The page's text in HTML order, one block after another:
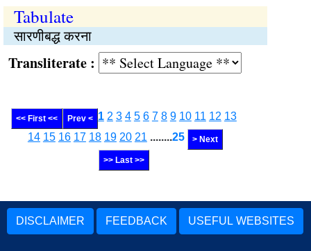
Tabulate
सारणीबद्ध करना
:
<< First << Prev < 1 2 3 4 5 6 7 8 9 10 11 12 13
14 15 16 17 18 19 20 21 ........25 > Next
>> Last >>
DISCLAIMER FEEDBACK USEFUL WEBSITES